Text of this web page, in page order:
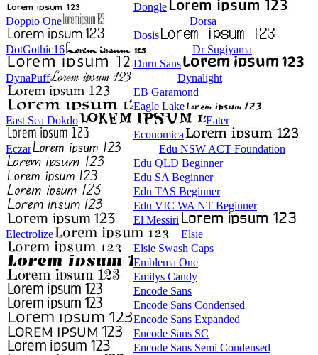
Dongle
Doppio One
Dorsa
Dosis
DotGothic16
Dr Sugiyama
Duru Sans
DynaPuff
Dynalight
EB Garamond
Eagle Lake
East Sea Dokdo
Eater
Economica
Eczar
Edu NSW ACT Foundation
Edu QLD Beginner
Edu SA Beginner
Edu TAS Beginner
Edu VIC WA NT Beginner
El Messiri
Electrolize
Elsie
Elsie Swash Caps
Emblema One
Emilys Candy
Encode Sans
Encode Sans Condensed
Encode Sans Expanded
Encode Sans SC
Encode Sans Semi Condensed